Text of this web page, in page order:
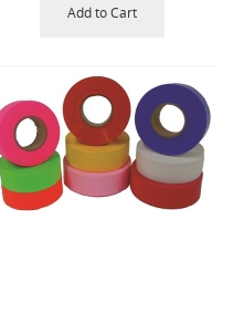
Add to Cart